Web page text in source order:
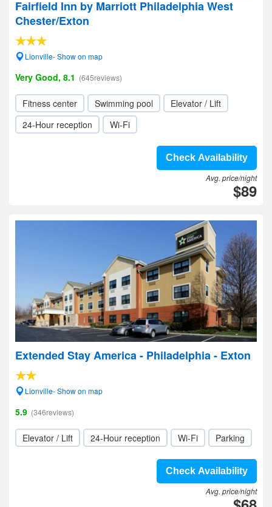
Fairfield Inn by Marriott Philadelphia West
Chester/Exton
Lionville- Show on map
Very Good, 8.1 (645reviews)
Fitness center Swimming pool
Elevator / Lift
24-Hour reception
Wi-Fi
Check Availability
Avg. price/night
$89
Extended Stay America - Philadelphia - Exton
Lionville- Show on map
5.9 (346reviews)
Elevator / Lift 24-Hour reception Wi-Fi Parking
Check Availability
Avg. price/night